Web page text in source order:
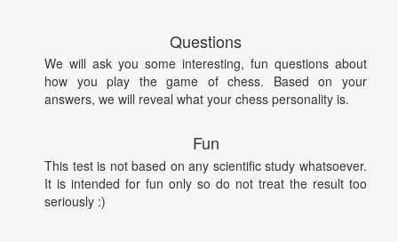
Questions
We will ask you some interesting, fun questions about
how you play the game of chess. Based on your
answers, we will reveal what your chess personality is.
Fun
This test is not based on any scientific study whatsoever.
It is intended for fun only so do not treat the result too
seriously :)